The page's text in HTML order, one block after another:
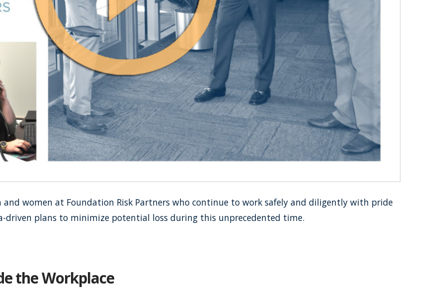
women at Foundation Risk Partners who continue to work safely and diligently with pride
driven plans to minimize potential loss during this unprecedented time.
the Workplace